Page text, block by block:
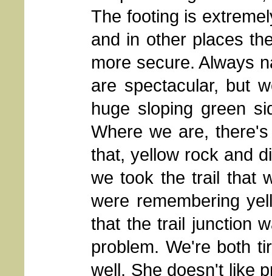
The footing is
and in other places
more secure. Always
are spectacular, but
huge sloping green
Where we are,
that, yellow rock and
we took the trail that
were remembering
that the trail junction
problem. We're both
well. She doesn't like